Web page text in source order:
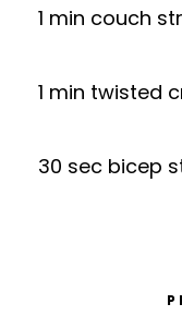
1 min couch
1 min twisted
30 sec bicep